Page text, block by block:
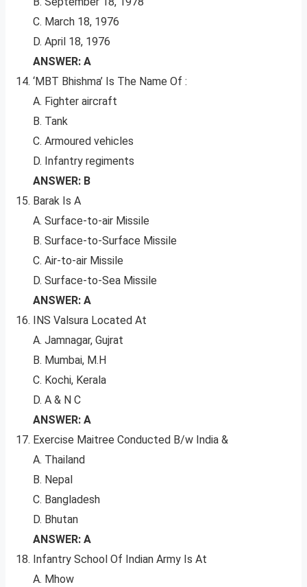
C. March 18, 1976
D. April 18, 1976
ANSWER: A
‘MBT Bhishma’ Is The Name Of :
A. Fighter aircraft
B. Tank
C. Armoured vehicles
D. Infantry regiments
ANSWER: B
Barak Is A
A. Surface-to-air Missile
B. Surface-to-Surface Missile
C. Air-to-air Missile
D. Surface-to-Sea Missile
ANSWER: A
INS Valsura Located At
A. Jamnagar, Gujrat
B. Mumbai, M.H
C. Kochi, Kerala
D. A & N C
ANSWER: A
Exercise Maitree Conducted B/w India &
A. Thailand
B. Nepal
C. Bangladesh
D. Bhutan
ANSWER: A
Infantry School Of Indian Army Is At
A. Mhow